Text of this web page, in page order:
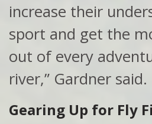
increase their
sport and get the
out of every
river,” Gardner said.
Gearing Up for Fly